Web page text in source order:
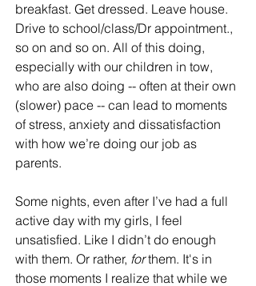
breakfast. Get dressed. Leave house.
Drive to school/class/Dr appointment.,
so on and so on. All of this doing,
especially with our children in tow,
who are also doing -- often at their own
(slower) pace -- can lead to moments
of stress, anxiety and dissatisfaction
with how we’re doing our job as
parents.
Some nights, even after I’ve had a full
active day with my girls, I feel
unsatisfied. Like I didn’t do enough
with them. Or rather, for them. It's in
those moments I realize that while we